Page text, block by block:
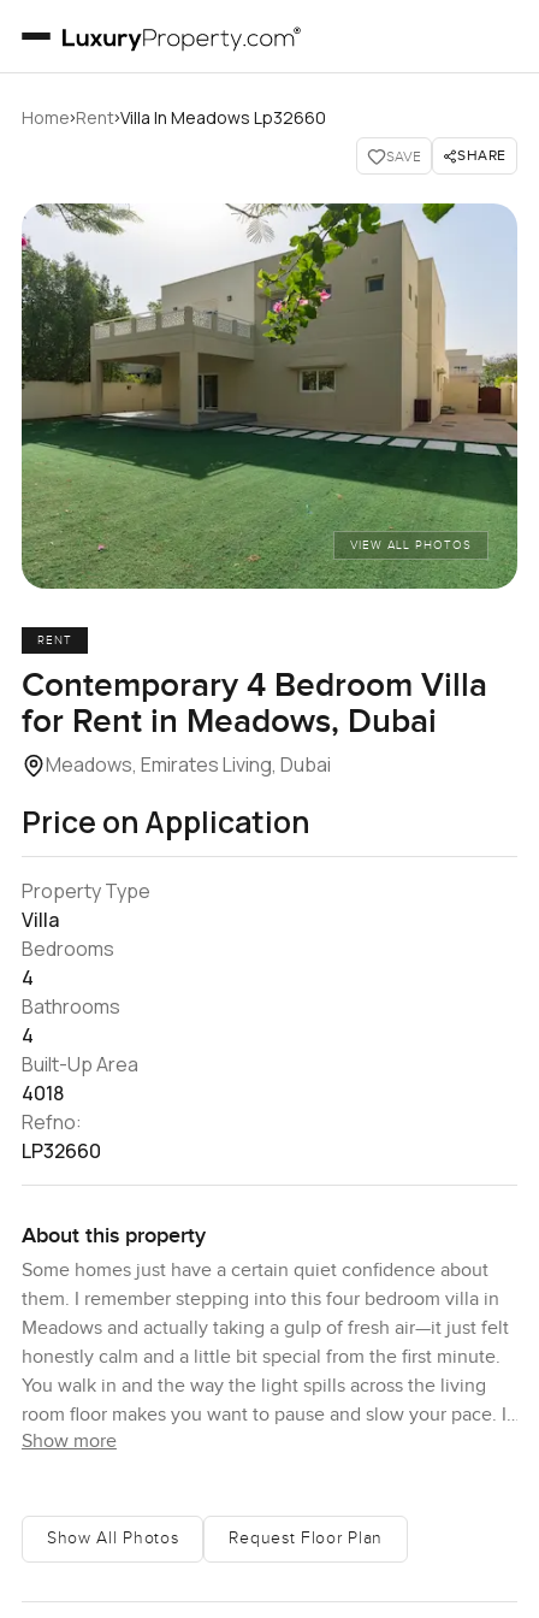
Home›Rent›Villa In Meadows Lp32660
SAVE SHARE
VIEW ALL PHOTOS
RENT
Contemporary 4 Bedroom Villa
for Rent in Meadows, Dubai
Meadows, Emirates Living, Dubai
Price on Application
Property Type
Villa
Bedrooms
4
Bathrooms
4
Built-Up Area
4018
Refno:
LP32660
About this property
Some homes just have a certain quiet confidence about
them. I remember stepping into this four bedroom villa in
Meadows and actually taking a gulp of fresh air—it just felt
honestly calm and a little bit special from the first minute.
You walk in and the way the light spills across the living
room floor makes you want to pause and slow your pace. It
is not just that it is big, although the built up area is just
talk to each other. The living room gives this inviting
feeling, like it would be just right for reading on a weekend
Show more
Show All Photos Request Floor Plan